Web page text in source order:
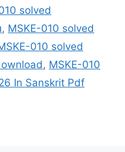
solved
, MSKE-010 solved
010 solved
, MSKE-010
In Sanskrit Pdf